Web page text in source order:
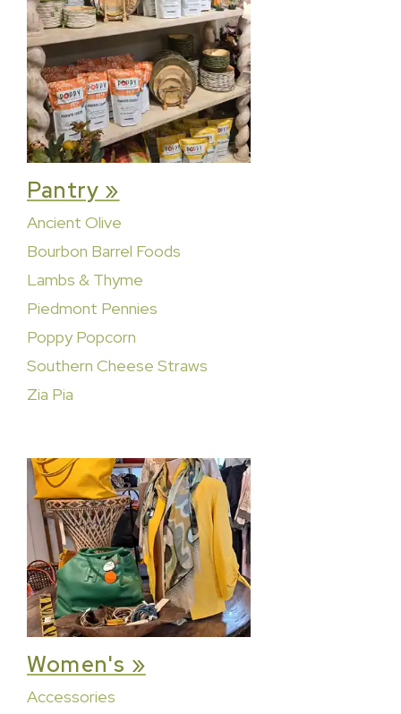
Pantry »
Ancient Olive
Bourbon Barrel Foods
Lambs & Thyme
Piedmont Pennies
Poppy Popcorn
Southern Cheese Straws
Zia Pia
Women's »
Accessories